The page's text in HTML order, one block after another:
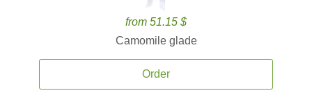
from 51.15 $
Camomile glade
Order